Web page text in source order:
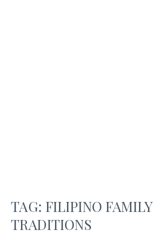
TAG:FILIPINO FAMILY
TRADITIONS